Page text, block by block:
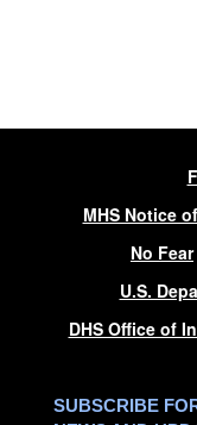
MHS Notice
No Fear
U.S.
DHS Office of
SUBSCRIBE